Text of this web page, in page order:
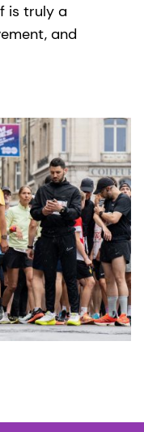
is truly a
and